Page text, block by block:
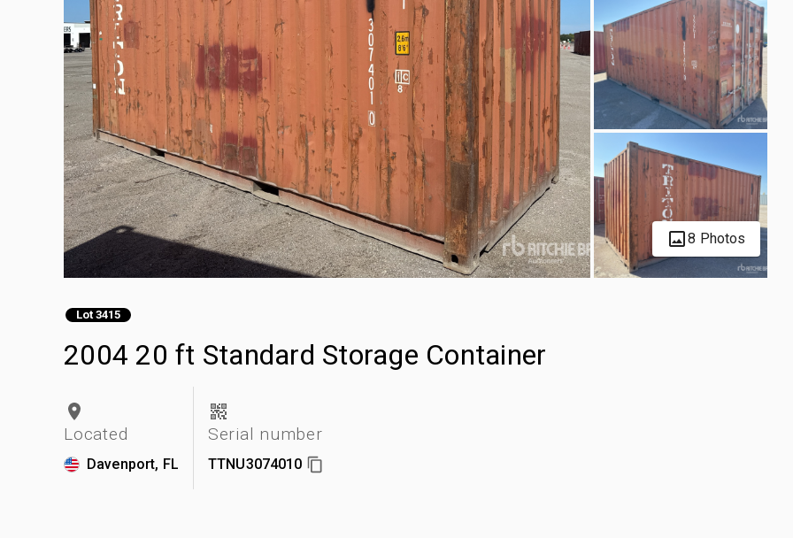
8 Photos
Lot 3415
2004 20 ft Standard Storage Container
Located
Davenport, FL
Serial number
TTNU3074010